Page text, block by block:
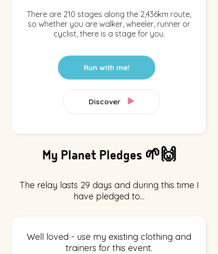
There are 210 stages along the 2,436km route,
so whether you are walker, wheeler, runner or
cyclist, there is a stage for you.
Run with me!
Discover
My Planet Pledges 🌱🙌
The relay lasts 29 days and during this time I
have pledged to...
Well loved - use my existing clothing and
trainers for this event.